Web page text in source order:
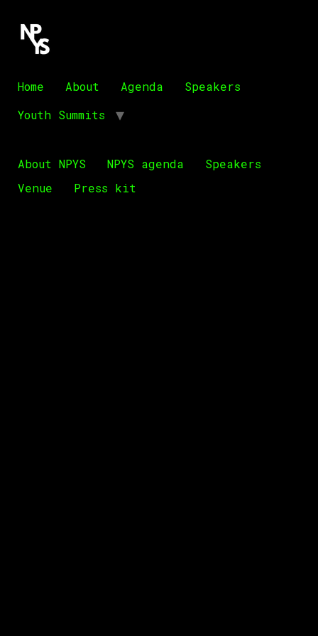
Home About Agenda
Speakers
Youth Summits
About NPYS NPYS agenda
Speakers
Venue
Press kit